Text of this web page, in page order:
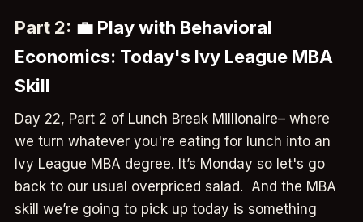
Part 2: 💼 Play with Behavioral
Economics: Today's Ivy League MBA
Skill
Day 22, Part 2 of Lunch Break Millionaire– where
we turn whatever you're eating for lunch into an
Ivy League MBA degree. It’s Monday so let's go
back to our usual overpriced salad. And the MBA
skill we’re going to pick up today is something